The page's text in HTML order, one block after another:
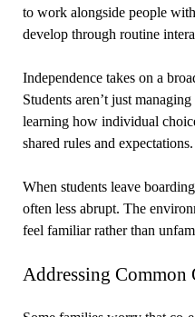
to work alongside people
develop through routine
Independence takes on a
Students aren’t just
learning how individual
shared rules and expectations.
When students leave
often less abrupt. The
feel familiar rather than
Addressing Common